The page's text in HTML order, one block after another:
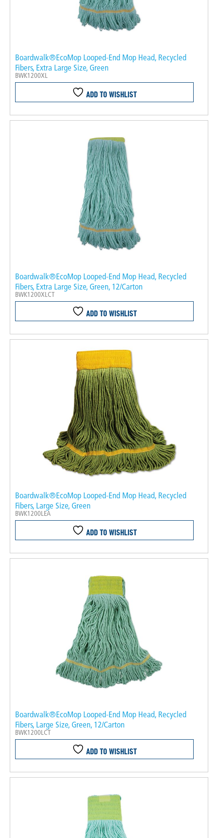
Boardwalk®EcoMop Looped-End Mop Head, Recycled
Fibers, Extra Large Size, Green
BWK1200XL
ADD TO WISHLIST
Boardwalk®EcoMop Looped-End Mop Head, Recycled
Fibers, Extra Large Size, Green, 12/Carton
BWK1200XLCT
ADD TO WISHLIST
Boardwalk®EcoMop Looped-End Mop Head, Recycled
Fibers, Large Size, Green
BWK1200LEA
ADD TO WISHLIST
Boardwalk®EcoMop Looped-End Mop Head, Recycled
Fibers, Large Size, Green, 12/Carton
BWK1200LCT
ADD TO WISHLIST